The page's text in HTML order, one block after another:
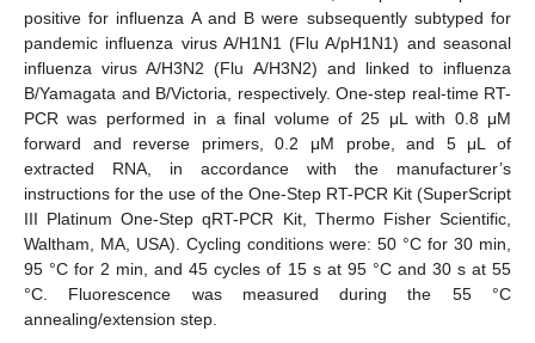
positive for influenza A and B were subsequently subtyped for
pandemic influenza virus A/H1N1 (Flu A/pH1N1) and seasonal
influenza virus A/H3N2 (Flu A/H3N2) and linked to influenza
B/Yamagata and B/Victoria, respectively. One-step real-time RT-
PCR was performed in a final volume of 25 μL with 0.8 μM
forward and reverse primers, 0.2 μM probe, and 5 μL of
extracted RNA, in accordance with the manufacturer’s
instructions for the use of the One-Step RT-PCR Kit (SuperScript
III Platinum One-Step qRT-PCR Kit, Thermo Fisher Scientific,
Waltham, MA, USA). Cycling conditions were: 50 °C for 30 min,
95 °C for 2 min, and 45 cycles of 15 s at 95 °C and 30 s at 55
°C. Fluorescence was measured during the 55 °C
annealing/extension step.